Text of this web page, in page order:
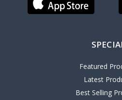
Featured
Latest
Best Selling